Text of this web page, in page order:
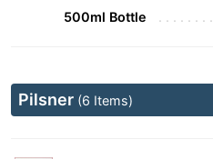
500ml Bottle
Pilsner (6 Items)